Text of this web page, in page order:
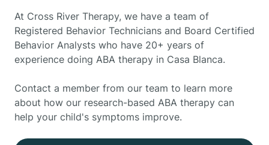
At Cross River Therapy, we have a team of
Registered Behavior Technicians and Board Certified
Behavior Analysts who have 20+ years of
experience doing ABA therapy in Casa Blanca.
Contact a member from our team to learn more
about how our research-based ABA therapy can
help your child's symptoms improve.